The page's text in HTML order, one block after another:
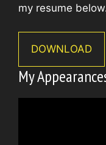
my resume
DOWNLOAD
My